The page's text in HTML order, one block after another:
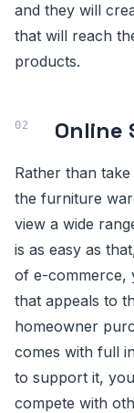
and they will
that will reach
products.
Online
Rather than
the furniture
view a wide
is as easy as
of e-commerce,
that appeals to
homeowner
comes with full
to support it,
compete with